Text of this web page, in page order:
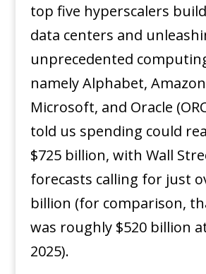
top five hyperscalers
data centers and
unprecedented
namely Alphabet,
Microsoft, and Oracle
told us spending could
$725 billion, with Wall
forecasts calling for just
billion (for comparison,
was roughly $520 billion
2025).